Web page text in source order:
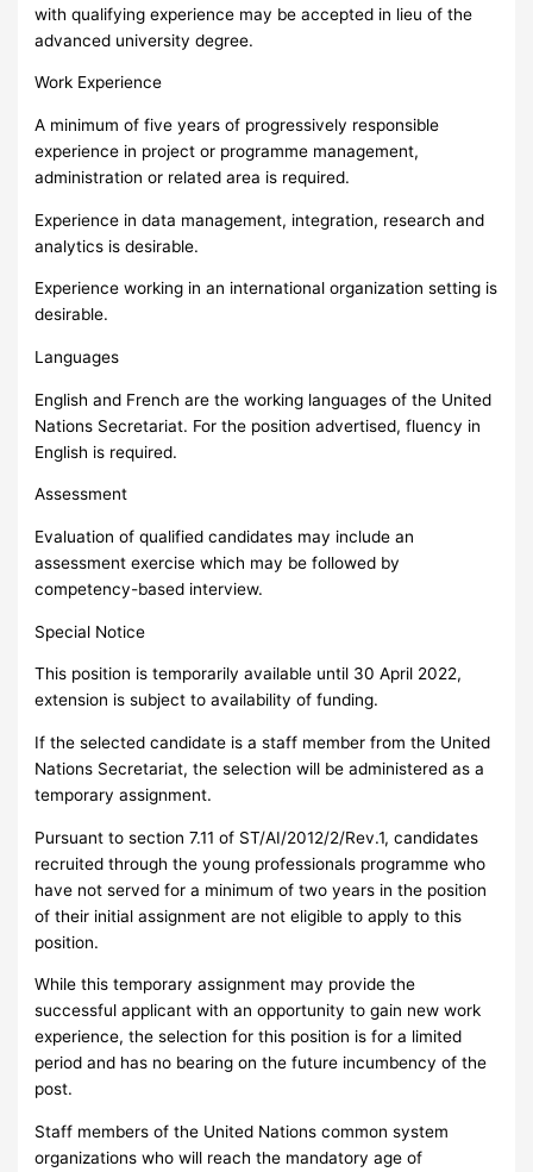
with qualifying experience may be accepted in lieu of the
advanced university degree.
Work Experience
A minimum of five years of progressively responsible
experience in project or programme management,
administration or related area is required.
Experience in data management, integration, research and
analytics is desirable.
Experience working in an international organization setting is
desirable.
Languages
English and French are the working languages of the United
Nations Secretariat. For the position advertised, fluency in
English is required.
Assessment
Evaluation of qualified candidates may include an
assessment exercise which may be followed by
competency-based interview.
Special Notice
This position is temporarily available until 30 April 2022,
extension is subject to availability of funding.
If the selected candidate is a staff member from the United
Nations Secretariat, the selection will be administered as a
temporary assignment.
Pursuant to section 7.11 of ST/AI/2012/2/Rev.1, candidates
recruited through the young professionals programme who
have not served for a minimum of two years in the position
of their initial assignment are not eligible to apply to this
position.
While this temporary assignment may provide the
successful applicant with an opportunity to gain new work
experience, the selection for this position is for a limited
period and has no bearing on the future incumbency of the
post.
Staff members of the United Nations common system
organizations who will reach the mandatory age of